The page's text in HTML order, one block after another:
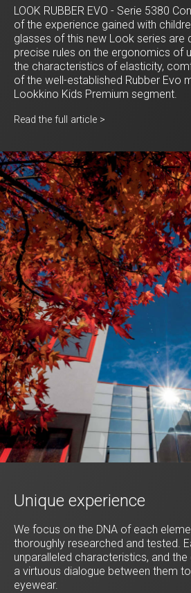
LOOK RUBBER EVO - Serie 5380
of the experience gained with
glasses of this new Look series are
precise rules on the ergonomics of
the characteristics of elasticity,
of the well-established Rubber Evo
Lookkino Kids Premium segment.
Read the full article >
Unique experience
We focus on the DNA of each
thoroughly researched and tested.
unparalleled characteristics, and
a virtuous dialogue between them
eyewear.